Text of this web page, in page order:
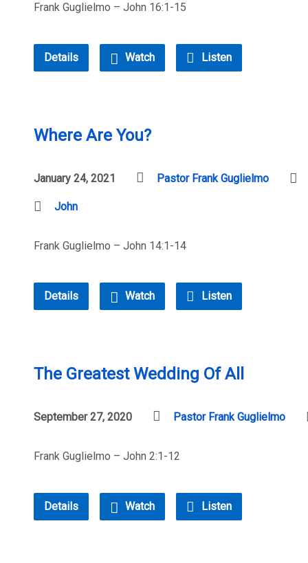
Frank Guglielmo – John 16:1-15
Details Watch Listen
Where Are You?
January 24, 2021 Pastor Frank Guglielmo
John
Frank Guglielmo – John 14:1-14
Details Watch Listen
The Greatest Wedding Of All
September 27, 2020 Pastor Frank Guglielmo
Frank Guglielmo – John 2:1-12
Details Watch Listen